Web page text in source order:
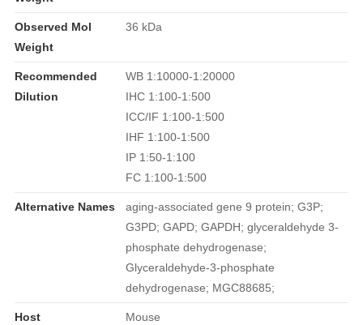
Observed Mol
Weight
36 kDa
Recommended
Dilution
WB 1:10000-1:20000
IHC 1:100-1:500
ICC/IF 1:100-1:500
IHF 1:100-1:500
IP 1:50-1:100
FC 1:100-1:500
Alternative Names
aging-associated gene 9 protein; G3P;
G3PD; GAPD; GAPDH; glyceraldehyde 3-
phosphate dehydrogenase;
Glyceraldehyde-3-phosphate
dehydrogenase; MGC88685;
Host Mouse